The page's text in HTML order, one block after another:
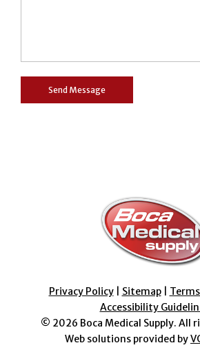
Privacy Policy| Sitemap|
Accessibility
© 2026 Boca Medical Supply. All
Web solutions provided by